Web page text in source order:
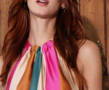
Shift
Dress
-
Ahri